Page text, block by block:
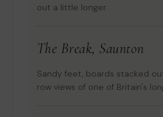
out a little longer.
The Break, Saunton
Sandy feet, boards stacked
row views of one of Britain's